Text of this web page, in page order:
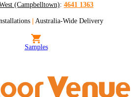
(Campbelltown): 4641 1363
| Australia-Wide Delivery
Samples